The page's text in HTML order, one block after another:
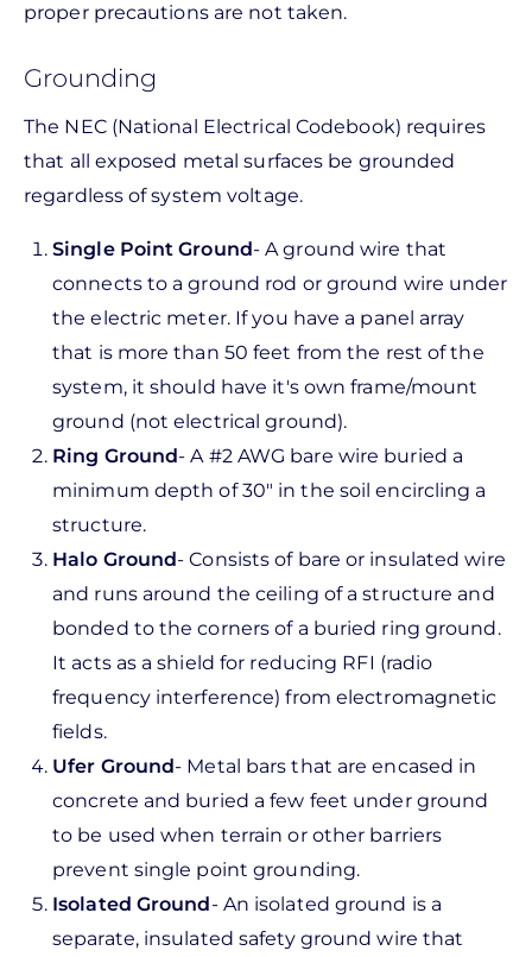
proper precautions are not taken.
Grounding
The NEC (National Electrical Codebook) requires
that all exposed metal surfaces be grounded
regardless of system voltage.
Single Point Ground- A ground wire that
connects to a ground rod or ground wire under
the electric meter. If you have a panel array
that is more than 50 feet from the rest of the
system, it should have it's own frame/mount
ground (not electrical ground).
Ring Ground- A #2 AWG bare wire buried a
minimum depth of 30" in the soil encircling a
structure.
Halo Ground- Consists of bare or insulated wire
and runs around the ceiling of a structure and
bonded to the corners of a buried ring ground.
It acts as a shield for reducing RFI (radio
frequency interference) from electromagnetic
fields.
Ufer Ground- Metal bars that are encased in
concrete and buried a few feet under ground
to be used when terrain or other barriers
prevent single point grounding.
Isolated Ground- An isolated ground is a
separate, insulated safety ground wire that